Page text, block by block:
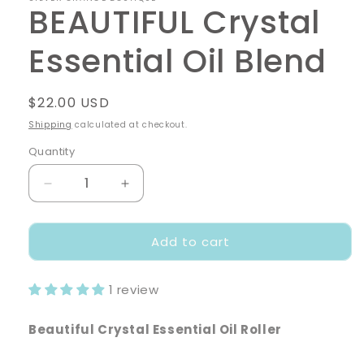
BEAUTIFUL Crystal
Essential Oil Blend
Regular
price
$22.00 USD
Shipping calculated at checkout.
Quantity
Decrease
quantity
for
Crystal
Oil
Increase
quantity
for
BEAUTIFUL
Crystal
Oil
Add to cart
1 review
Beautiful Crystal Essential Oil Roller